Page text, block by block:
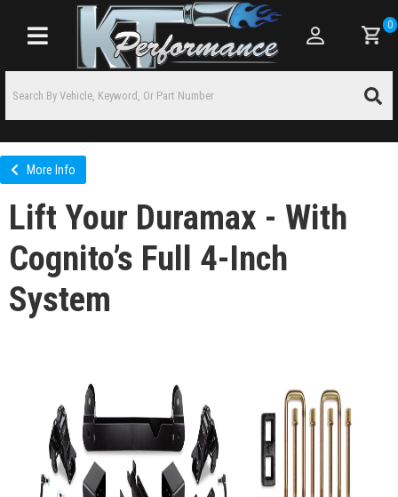
Toggle navigation
0
More Info
Lift Your Duramax - With
Cognito’s Full 4-Inch
System